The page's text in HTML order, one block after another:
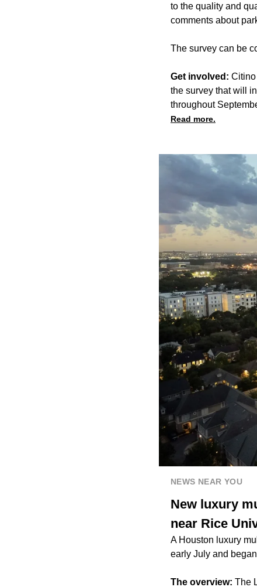
to the quality and
comments about
The survey can be
Get involved:
the survey that will
throughout
Read more.
NEWS NEAR YOU
New luxury
near Rice
A Houston luxury
early July and
The overview: The